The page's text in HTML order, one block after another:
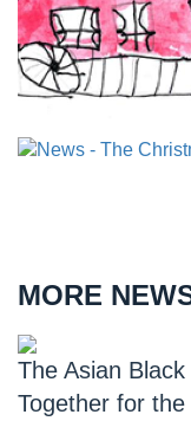
MORE
The Asian
Together for